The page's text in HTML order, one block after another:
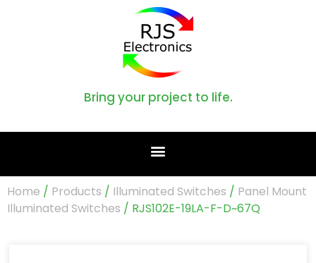
Bring your project to life.
Home / Products / Illuminated Switches / Panel Mount
Illuminated Switches / RJS102E-19LA-F-D~67Q